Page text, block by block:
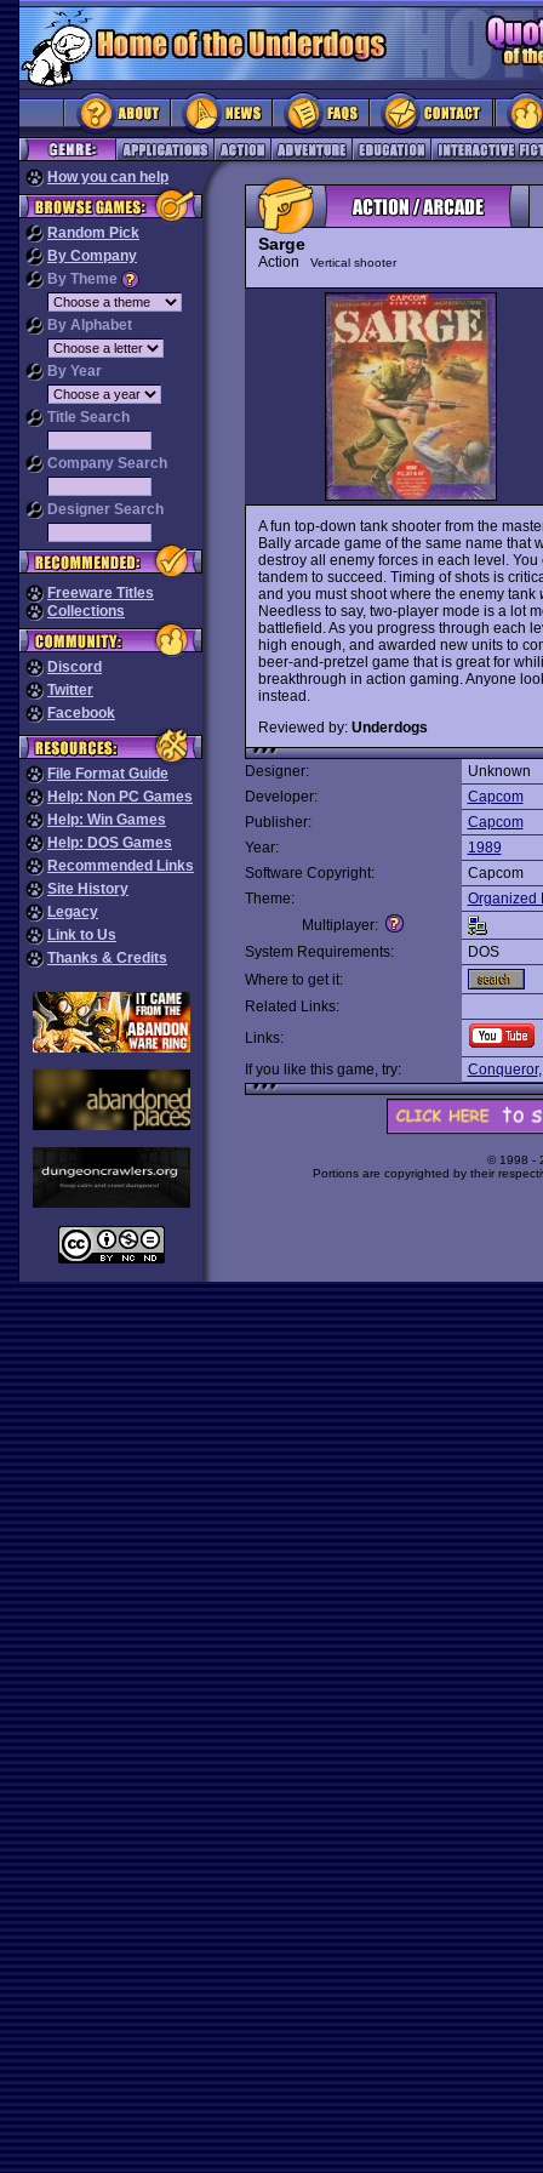
How you can help
Random Pick
By Company
By Theme
By Alphabet
By Year
Title Search
Company Search
Designer Search
Freeware Titles
Collections
Discord
Twitter
Facebook
File Format Guide
Help: Non PC Games
Help: Win Games
Help: DOS Games
Recommended Links
Site History
Legacy
Link to Us
Thanks & Credits
Sarge
Action Vertical shooter
A fun top-down tank shooter from the
Bally arcade game of the same name that
destroy all enemy forces in each level.
tandem to succeed. Timing of shots is
and you must shoot where the enemy tank
Needless to say, two-player mode is a lot
battlefield. As you progress through each
high enough, and awarded new units to
beer-and-pretzel game that is great for
breakthrough in action gaming. Anyone
instead.
Reviewed by: Underdogs
Designer:
Unknown
Developer:
Capcom
Publisher:
Capcom
Year:
1989
Software Copyright:
Capcom
Theme:
Organized
Multiplayer:
System Requirements:
DOS
Where to get it:
Related Links:
Links:
If you like this game, try:
Conqueror
© 1998 -
Portions are copyrighted by their